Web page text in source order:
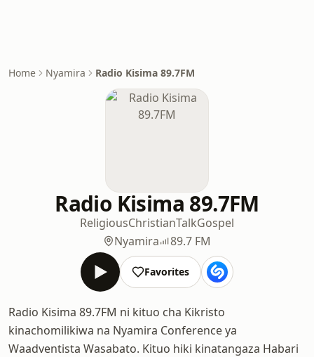
Home Nyamira Radio Kisima 89.7FM
Radio Kisima 89.7FM
ReligiousChristianTalkGospel
Nyamira
89.7 FM
Favorites
Radio Kisima 89.7FM ni kituo cha Kikristo
kinachomilikiwa na Nyamira Conference ya
Waadventista Wasabato. Kituo hiki kinatangaza Habari